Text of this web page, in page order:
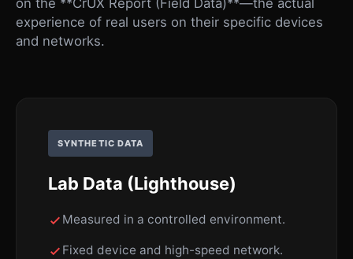
on the **CrUX Report (Field Data)**—the actual
experience of real users on their specific devices
and networks.
SYNTHETIC DATA
Lab Data (Lighthouse)
Measured in a controlled environment.
Fixed device and high-speed network.